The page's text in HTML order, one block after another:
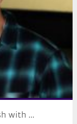
with ...